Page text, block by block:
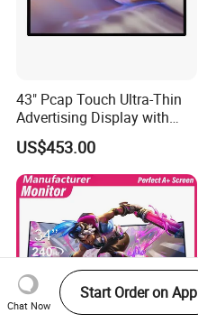
43" Pcap Touch Ultra-Thin
Advertising Display with
Android
US$453.00
Chat Now
Start Order on App